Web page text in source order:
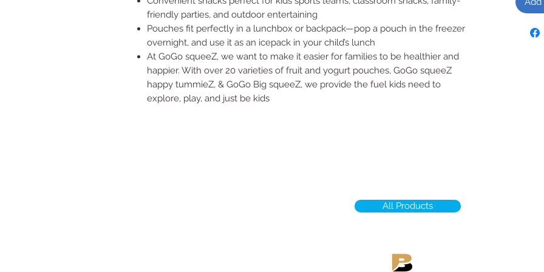
friendly parties, and outdoor entertaining
Pouches fit perfectly in a lunchbox or backpack—pop a pouch in the freezer
overnight, and use it as an icepack in your child’s lunch
At GoGo squeeZ, we want to make it easier for families to be healthier and
happier. With over 20 varieties of fruit and yogurt pouches, GoGo squeeZ
happy tummieZ, & GoGo Big squeeZ, we provide the fuel kids need to
explore, play, and just be kids
All Products